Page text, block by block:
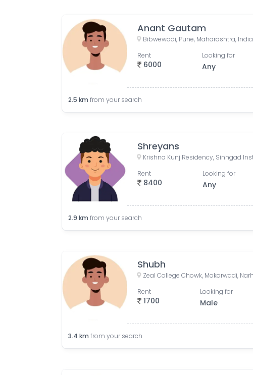
Anant Gautam
Bibwewadi, Pune, Maharashtra, India
6000
Rent Looking for
Any
2.5 km from your search
Shreyans
8400
Rent Looking for
Any
2.9 km from your search
Shubh
1700
Rent Looking for
Male
3.4 km from your search